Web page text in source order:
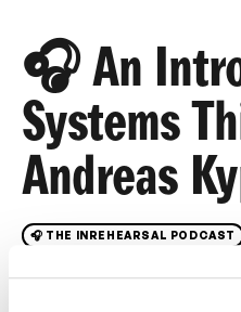
🎧 An
Systems
Andreas
🎧 THE INREHEARSAL PODCAST
In this videocast/podcast